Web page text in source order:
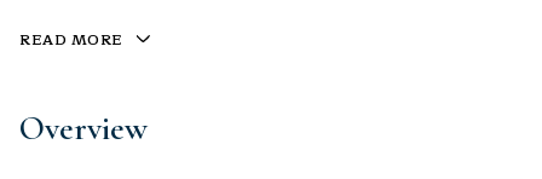
READ MORE
Overview